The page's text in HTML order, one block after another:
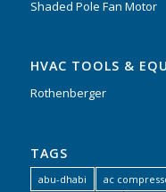
Shaded Pole Fan Motor
HVAC TOOLS &
Rothenberger
TAGS
abu-dhabi ac